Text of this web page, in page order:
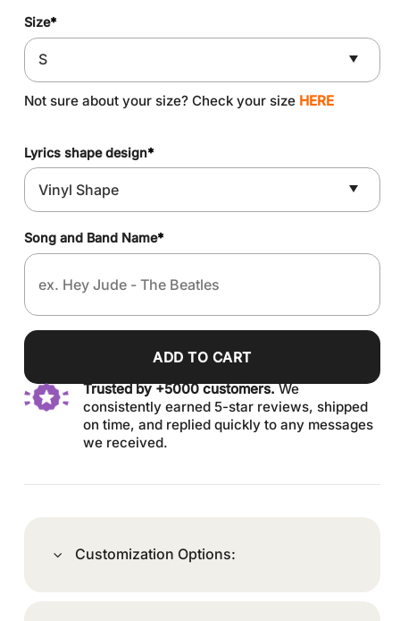
Size*
Not sure about your size? Check your size HERE
Lyrics shape design*
Song and Band Name*
ADD TO CART
Trusted by +5000 customers.We
consistently earned 5-star reviews, shipped
on time, and replied quickly to any messages
we received.
Customization Options: